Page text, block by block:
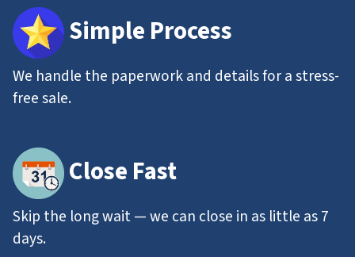
Simple Process
We handle the paperwork and details for a stress-
free sale.
Close Fast
Skip the long wait — we can close in as little as 7
days.